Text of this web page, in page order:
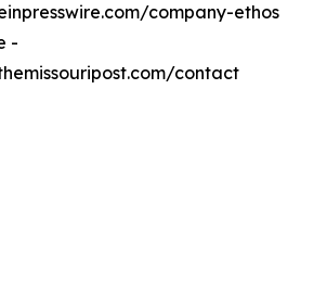
company-ethos
-
contact